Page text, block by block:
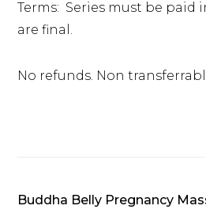
Terms: Series must be paid
are final.
No refunds. Non
Buddha Belly Pregnancy